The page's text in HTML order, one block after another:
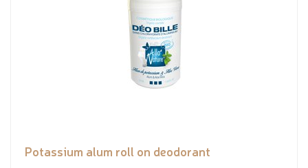
Potassium alum roll on deodorant